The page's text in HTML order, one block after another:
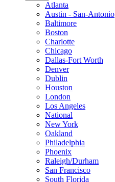
Atlanta
Austin - San-Antonio
Baltimore
Boston
Charlotte
Chicago
Dallas-Fort Worth
Denver
Dublin
Houston
London
Los Angeles
National
New York
Oakland
Philadelphia
Phoenix
Raleigh/Durham
San Francisco
South Florida